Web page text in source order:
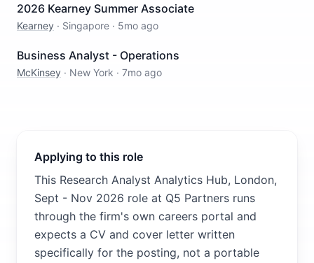
2026 Kearney Summer Associate
Kearney · Singapore · 5mo ago
Business Analyst - Operations
McKinsey · New York · 7mo ago
Applying to this role
This Research Analyst Analytics Hub, London,
Sept - Nov 2026 role at Q5 Partners runs
through the firm's own careers portal and
expects a CV and cover letter written
specifically for the posting, not a portable